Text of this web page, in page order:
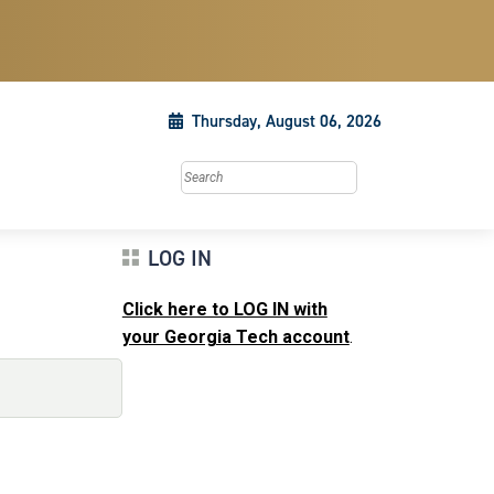
Thursday, August 06, 2026
Search this site
LOG IN
Click here to LOG IN with
your Georgia Tech account.